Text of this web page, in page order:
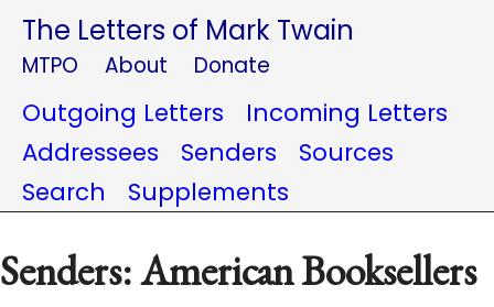
The Letters of Mark Twain
MTPO About Donate
Outgoing Letters
Incoming Letters
Addressees
Senders
Sources
Search
Supplements
Senders: American Booksellers